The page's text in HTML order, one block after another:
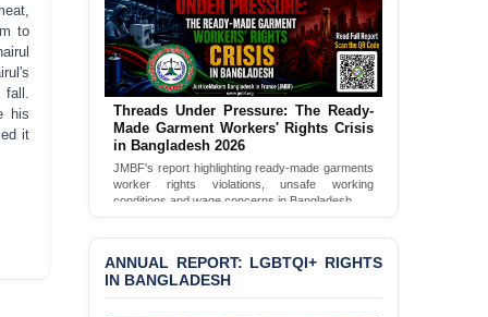
to
fall.
his
it
PRESS RELEASE: JMBF
Releases 2024 Annual
Report on the State of
LGBTQI+ Rights in
Bangladesh
BANGLADESH ALERT:
and Strongly Condemns
the Death of Durjoy
Chowdhury in Police
Custody at Chakaria
Police Station, Cox’s
Bazar
Threads Under Pressure: The Ready-
Made Garment Workers' Rights Crisis
in Bangladesh 2026
JMBF's report highlighting ready-made garments
worker rights violations, unsafe working
conditions and wage concerns in Bangladesh.
ANNUAL REPORT: LGBTQI+ RIGHTS
IN BANGLADESH